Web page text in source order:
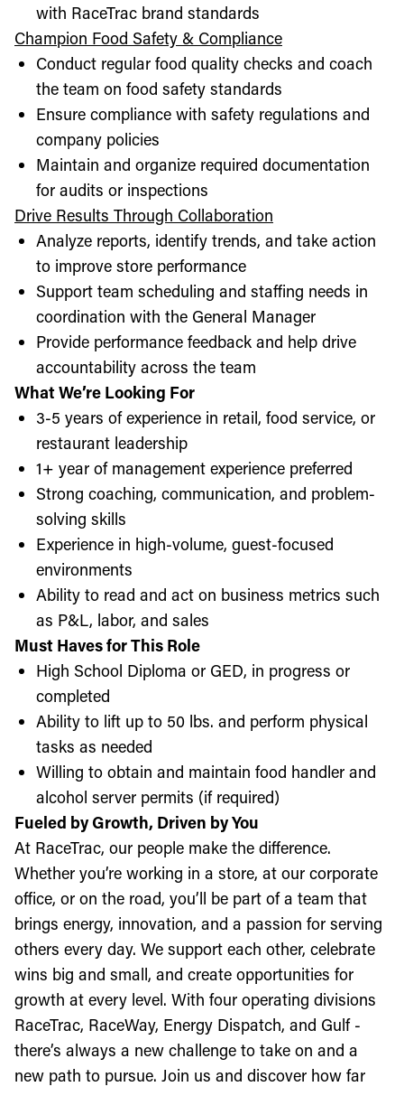
with RaceTrac brand standards
Champion Food Safety & Compliance
Conduct regular food quality checks and coach
the team on food safety standards
Ensure compliance with safety regulations and
company policies
Maintain and organize required documentation
for audits or inspections
Drive Results Through Collaboration
Analyze reports, identify trends, and take action
to improve store performance
Support team scheduling and staffing needs in
coordination with the General Manager
Provide performance feedback and help drive
accountability across the team
What We’re Looking For
3-5 years of experience in retail, food service, or
restaurant leadership
1+ year of management experience preferred
Strong coaching, communication, and problem-
solving skills
Experience in high-volume, guest-focused
environments
Ability to read and act on business metrics such
as P&L, labor, and sales
Must Haves for This Role
High School Diploma or GED, in progress or
completed
Ability to lift up to 50 lbs. and perform physical
tasks as needed
Willing to obtain and maintain food handler and
alcohol server permits (if required)
Fueled by Growth, Driven by You
At RaceTrac, our people make the difference.
Whether you’re working in a store, at our corporate
office, or on the road, you’ll be part of a team that
brings energy, innovation, and a passion for serving
others every day. We support each other, celebrate
wins big and small, and create opportunities for
growth at every level. With four operating divisions
RaceTrac, RaceWay, Energy Dispatch, and Gulf -
there’s always a new challenge to take on and a
new path to pursue. Join us and discover how far